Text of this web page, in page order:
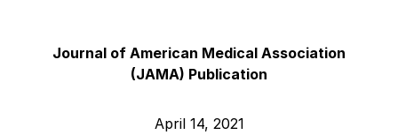
Journal of American Medical Association
(JAMA) Publication
April 14, 2021